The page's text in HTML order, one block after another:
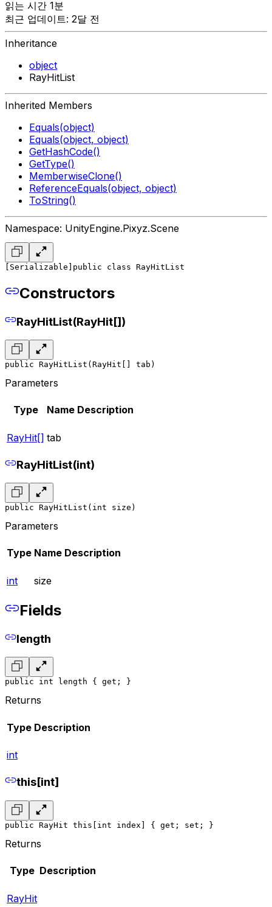
읽는 시간 1분
최근 업데이트: 2달 전
Inheritance
object
RayHitList
Inherited Members
Equals(object)
Equals(object, object)
GetHashCode()
GetType()
MemberwiseClone()
ReferenceEquals(object, object)
ToString()
Namespace: UnityEngine.Pixyz.Scene
[Serializable] public class RayHitList
Constructors
RayHitList(RayHit[])
public RayHitList(RayHit[] tab)
Parameters
Type Name Description
RayHit[] tab
RayHitList(int)
public RayHitList(int size)
Parameters
Type Name Description
int size
Fields
length
public int length { get; }
Returns
Type Description
int
this[int]
public RayHit this[int index] { get; set; }
Returns
Type Description
RayHit